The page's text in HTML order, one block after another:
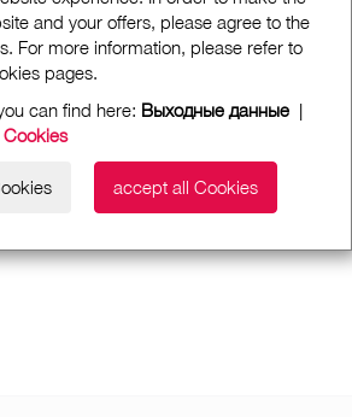
and your offers, please agree to the
For more information, please refer to
pages.
can find here: Выходные данные |
Cookies
accept all Cookies